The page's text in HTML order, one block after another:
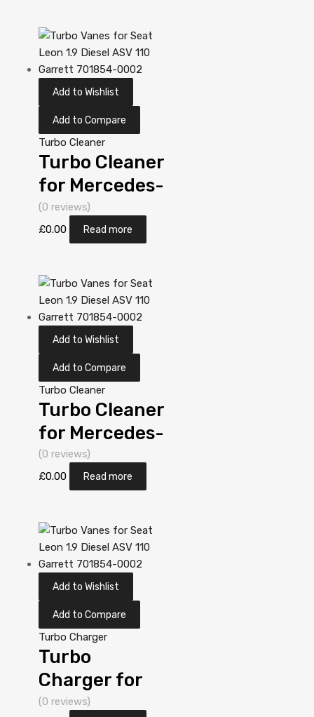
5303 970
0019
Add to Wishlist
Add to Compare
Turbo Cleaner
Turbo Cleaner
for Mercedes-
PKW A-Klasse
1.7 N/A OM
5303 970
0019
(0 reviews)
£0.00 Read more
Add to Wishlist
Add to Compare
Turbo Cleaner
Turbo Cleaner
for Mercedes-
PKW A-Klasse
1.7 N/A OM
5303 970
0019
(0 reviews)
£0.00 Read more
Add to Wishlist
Add to Compare
Turbo Charger
Turbo
Charger for
Mercedes-
(0 reviews)